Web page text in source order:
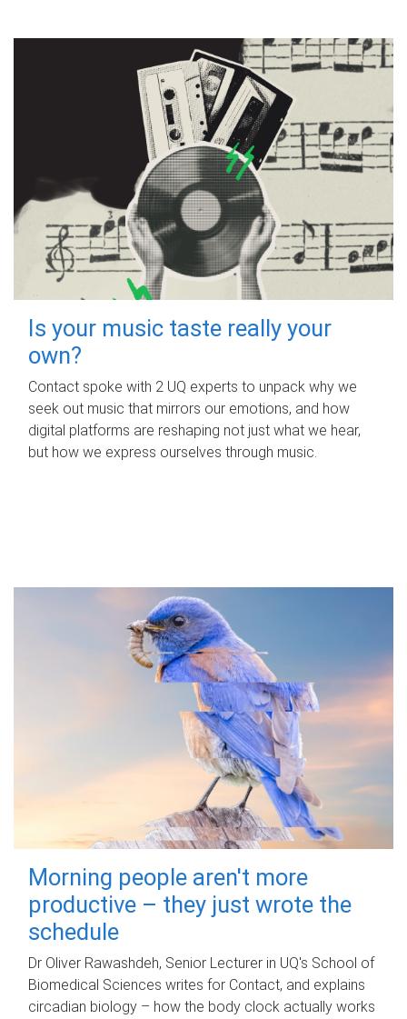
Is your music taste really your
own?
Contact spoke with 2 UQ experts to unpack why we
seek out music that mirrors our emotions, and how
digital platforms are reshaping not just what we hear,
but how we express ourselves through music.
Morning people aren't more
productive – they just wrote the
schedule
Dr Oliver Rawashdeh, Senior Lecturer in UQ's School of
Biomedical Sciences writes for Contact, and explains
circadian biology – how the body clock actually works